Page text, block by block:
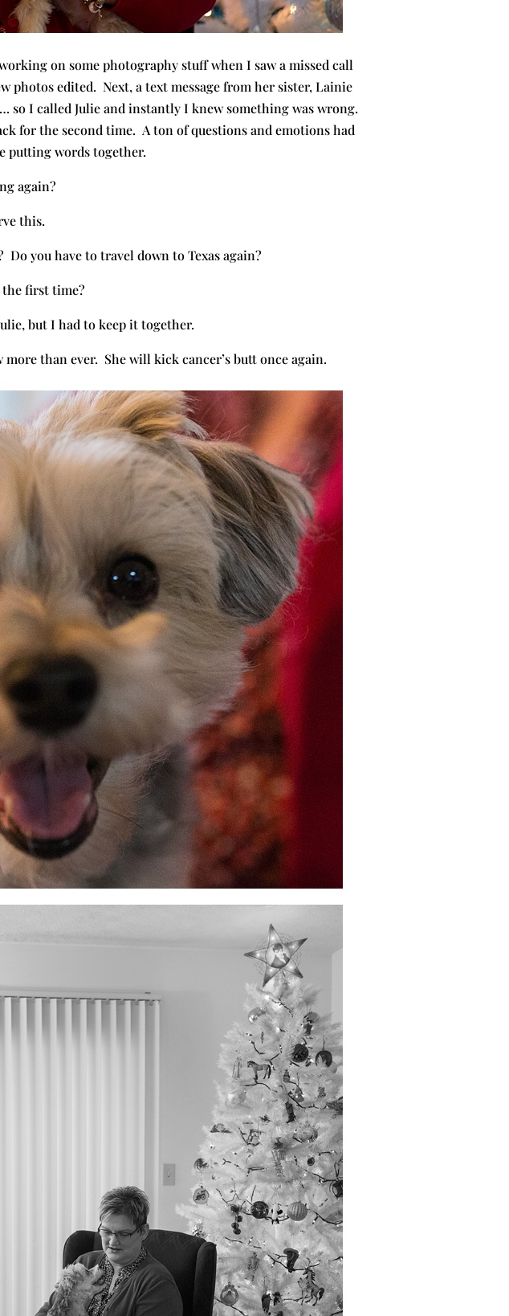
on some photography stuff when I saw a missed call
photos edited. Next, a text message from her sister, Lainie
I called Julie and instantly I knew something was wrong.
for the second time. A ton of questions and emotions had
putting words together.
again?
this.
you have to travel down to Texas again?
first time?
but I had to keep it together.
than ever. She will kick cancer’s butt once again.